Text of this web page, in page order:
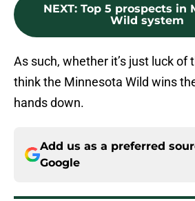
NEXT: Top 5 prospects in
Wild system
As such, whether it’s just luck of
think the Minnesota Wild wins
hands down.
Add us as a preferred
Google